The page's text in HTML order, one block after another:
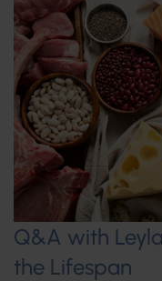
Q&A with
the Lifespan